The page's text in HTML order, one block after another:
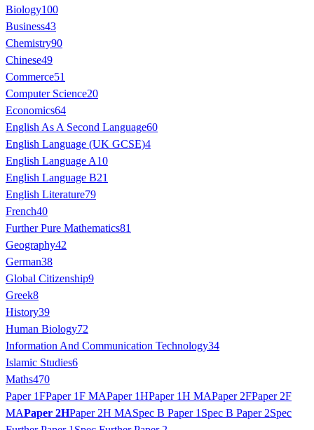
Biology100
Business43
Chemistry90
Chinese49
Commerce51
Computer Science20
Economics64
English As A Second Language60
English Language (UK GCSE)4
English Language A10
English Language B21
English Literature79
French40
Further Pure Mathematics81
Geography42
German38
Global Citizenship9
Greek8
History39
Human Biology72
Information And Communication Technology34
Islamic Studies6
Maths470
Paper 1FPaper 1F MAPaper 1HPaper 1H MAPaper 2FPaper 2F
MAPaper 2HPaper 2H MASpec B Paper 1 Spec B Paper 2Spec